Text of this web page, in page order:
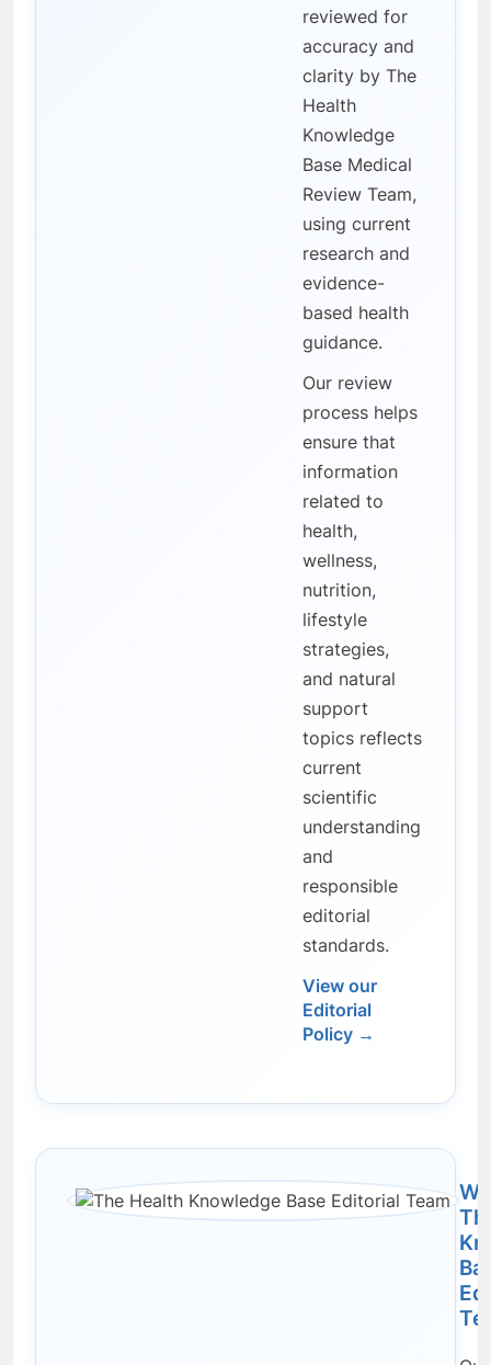
reviewed for
accuracy and
clarity by The
Health
Knowledge
Base Medical
Review Team,
using current
research and
evidence-
based health
guidance.
Our review
process helps
ensure that
information
related to
health,
wellness,
nutrition,
lifestyle
strategies,
and natural
support
topics reflects
current
scientific
understanding
and
responsible
editorial
standards.
View our
Editorial
Policy →